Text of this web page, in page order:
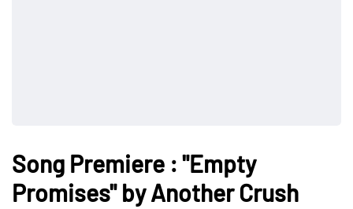
Song Premiere : "Empty
Promises" by Another Crush